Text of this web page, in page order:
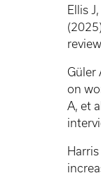
Ellis
Güler
on
A, et